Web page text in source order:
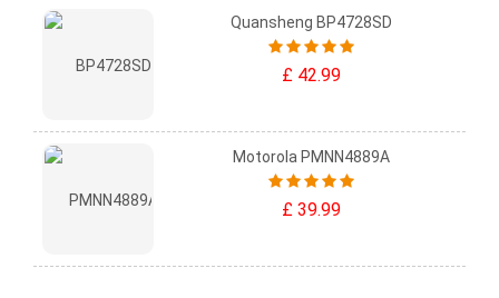
Quansheng BP4728SD
£ 42.99
Motorola PMNN4889A
£ 39.99